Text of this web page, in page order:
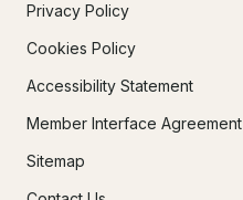
Privacy Policy
Cookies Policy
Accessibility Statement
Member Interface Agreement
Sitemap